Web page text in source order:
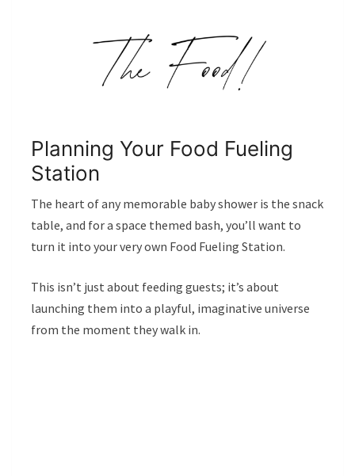
Planning Your Food Fueling
Station
The heart of any memorable baby shower is the snack
table, and for a space themed bash, you’ll want to
turn it into your very own Food Fueling Station.
This isn’t just about feeding guests; it’s about
launching them into a playful, imaginative universe
from the moment they walk in.